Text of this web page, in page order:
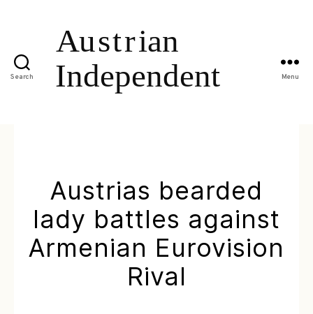
Search Menu
Austrias bearded
lady battles against
Armenian Eurovision
Rival